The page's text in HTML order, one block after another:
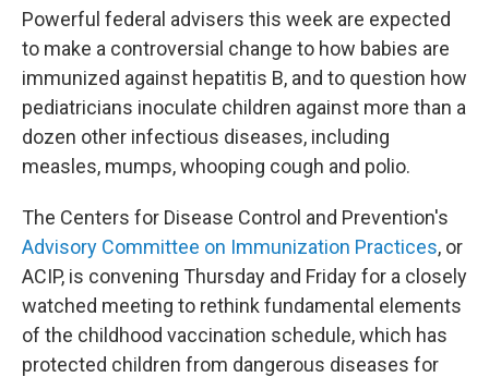
Powerful federal advisers this week are expected
to make a controversial change to how babies are
immunized against hepatitis B, and to question how
pediatricians inoculate children against more than a
dozen other infectious diseases, including
measles, mumps, whooping cough and polio.
The Centers for Disease Control and Prevention's
Advisory Committee on Immunization Practices, or
ACIP, is convening Thursday and Friday for a closely
watched meeting to rethink fundamental elements
of the childhood vaccination schedule, which has
protected children from dangerous diseases for